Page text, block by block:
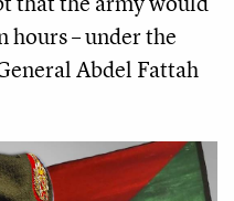
hours – under the
Abdel Fattah